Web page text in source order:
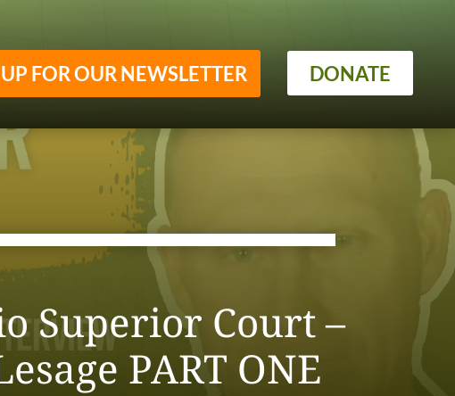
FOR OUR NEWSLETTER DONATE
Superior Court –
PART ONE